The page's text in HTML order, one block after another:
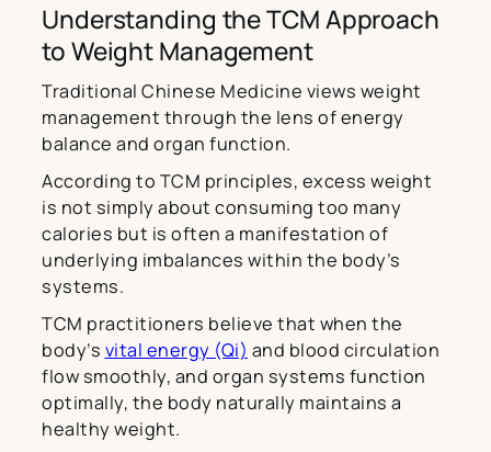
Understanding the TCM Approach
to Weight Management
Traditional Chinese Medicine views weight
management through the lens of energy
balance and organ function.
According to TCM principles, excess weight
is not simply about consuming too many
calories but is often a manifestation of
underlying imbalances within the body’s
systems.
TCM practitioners believe that when the
body’s vital energy (Qi) and blood circulation
flow smoothly, and organ systems function
optimally, the body naturally maintains a
healthy weight.